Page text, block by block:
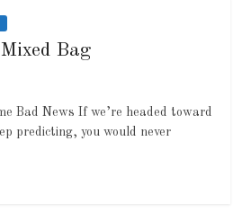
Bag
Bad News If we’re headed toward
predicting, you would never